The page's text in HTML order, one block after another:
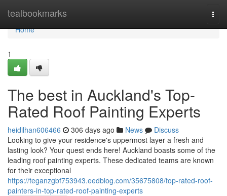
tealbookmarks
Home
Home
1
The best in Auckland's Top-
Rated Roof Painting Experts
heidilhan606466 306 days ago News
Discuss
Looking to give your residence's uppermost layer a fresh and
lasting look? Your quest ends here! Auckland boasts some of the
leading roof painting experts. These dedicated teams are known
for their exceptional
https://teganzgbf753943.eedblog.com/35675808/top-rated-roof-
painters-in-top-rated-roof-painting-experts